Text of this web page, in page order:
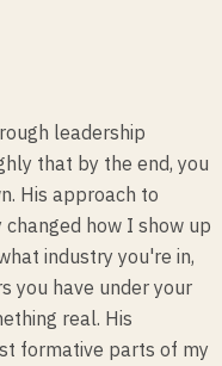
leadership
that by the end, you
His approach to
how I show up
industry you're in,
you have under your
real. His
formative parts of my